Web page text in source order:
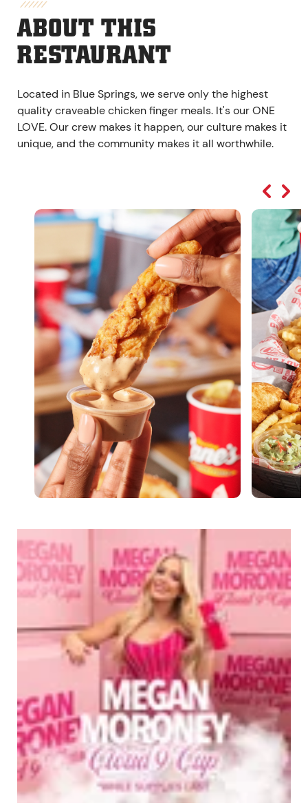
ABOUT THIS
RESTAURANT
Located in Blue Springs, we serve only the highest
quality craveable chicken finger meals. It's our ONE
LOVE. Our crew makes it happen, our culture makes it
unique, and the community makes it all worthwhile.